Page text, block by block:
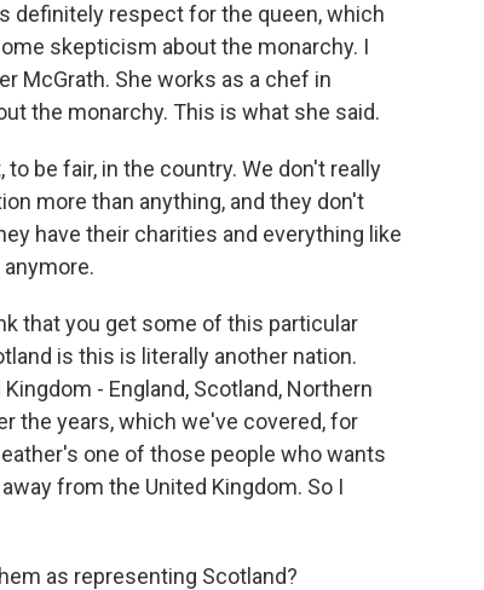
definitely respect for the queen, which
skepticism about the monarchy. I
McGrath. She works as a chef in
the monarchy. This is what she said.
to be fair, in the country. We don't really
more than anything, and they don't
have their charities and everything like
that you get some of this particular
is this is literally another nation.
- England, Scotland, Northern
the years, which we've covered, for
one of those people who wants
from the United Kingdom. So I
as representing Scotland?